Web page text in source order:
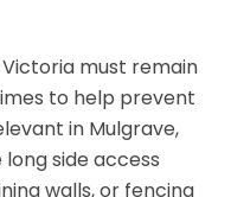
must remain
to help prevent
in Mulgrave,
side access
walls, or fencing